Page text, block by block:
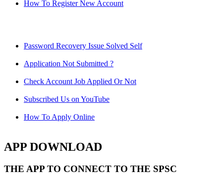
How To Register New Account
Password Recovery Issue Solved Self
Application Not Submitted ?
Check Account Job Applied Or Not
Subscribed Us on YouTube
How To Apply Online
APP DOWNLOAD
THE APP TO CONNECT TO THE SPSC